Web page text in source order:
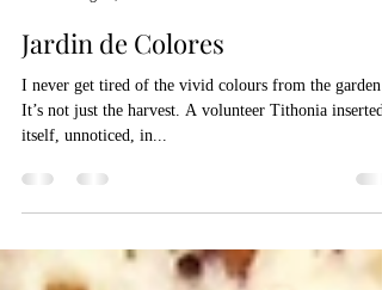
kaydee777
Aug 10, 2021
1 min read
Jardin de Colores
I never get tired of the vivid colours from the garden.